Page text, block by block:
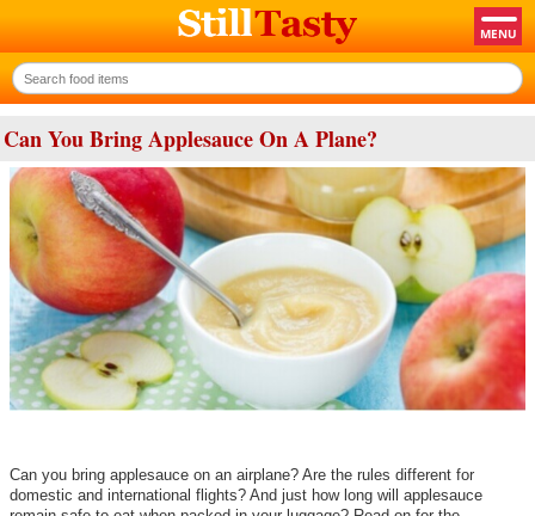
Can You Bring Applesauce On A Plane?
Can you bring applesauce on an airplane? Are the rules different for
domestic and international flights? And just how long will applesauce